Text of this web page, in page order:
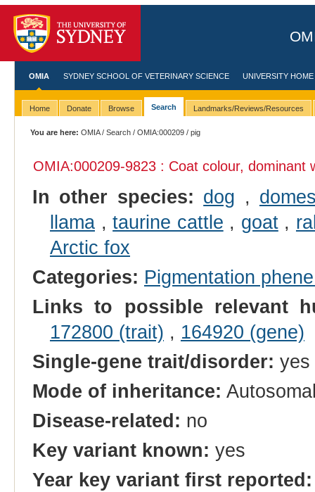
OMIA SYDNEY SCHOOL OF VETERINARY SCIENCE UNIVERSITY HOME
Home Donate Browse Search Landmarks/Reviews/Resources
You are here: OMIA/Search /OMIA:000209 / pig
OMIA:000209-9823 : Coat colour, dominant
In other species: dog ,
llama,taurine cattle , goat,
Arctic fox
Categories: Pigmentation
Links to possible relevant
172800 (trait) , 164920 (gene)
Single-gene trait/disorder: yes
Mode of inheritance:
Disease-related: no
Key variant known: yes
Year key variant first reported: